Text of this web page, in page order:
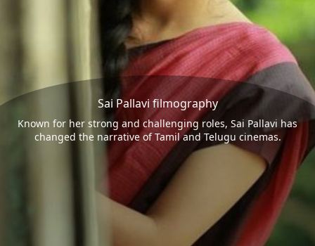
Sai Pallavi filmography
Known for her strong and challenging roles, Sai Pallavi has
changed the narrative of Tamil and Telugu cinemas.